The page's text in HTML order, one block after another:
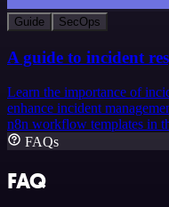
Guide SecOps
A guide to incident
Learn the importance of
enhance incident
n8n workflow templates in
FAQs
FAQ